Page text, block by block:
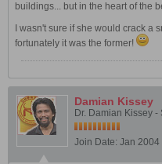
buildings... but in the heart of the
I wasn't sure if she would crack a
fortunately it was the former!
Damian Kissey
Dr. Damian Kissey
Join Date: Jan 2004